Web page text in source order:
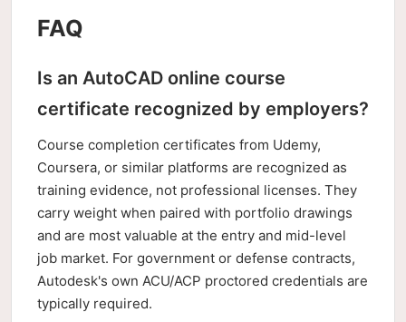
FAQ
Is an AutoCAD online course
certificate recognized by employers?
Course completion certificates from Udemy,
Coursera, or similar platforms are recognized as
training evidence, not professional licenses. They
carry weight when paired with portfolio drawings
and are most valuable at the entry and mid-level
job market. For government or defense contracts,
Autodesk's own ACU/ACP proctored credentials are
typically required.